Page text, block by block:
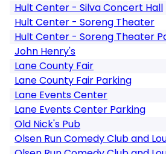
Hult Center - Silva Concert Hall
Hult Center - Soreng Theater
Hult Center - Soreng Theater
John Henry's
Lane County Fair
Lane County Fair Parking
Lane Events Center
Lane Events Center Parking
Old Nick's Pub
Olsen Run Comedy Club and